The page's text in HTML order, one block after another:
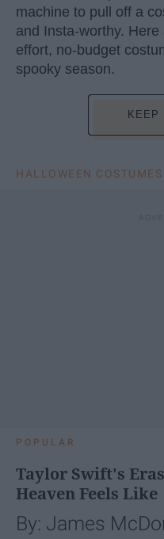
machine to pull off a
and Insta-worthy.
effort, no-budget
spooky season.
KEEP
HALLOWEEN COSTUMES
POPULAR
Taylor Swift's
Heaven Feels Like
By: James